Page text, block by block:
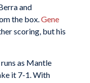
and
the box.Gene
scoring, but his
as Mantle
it 7-1. With